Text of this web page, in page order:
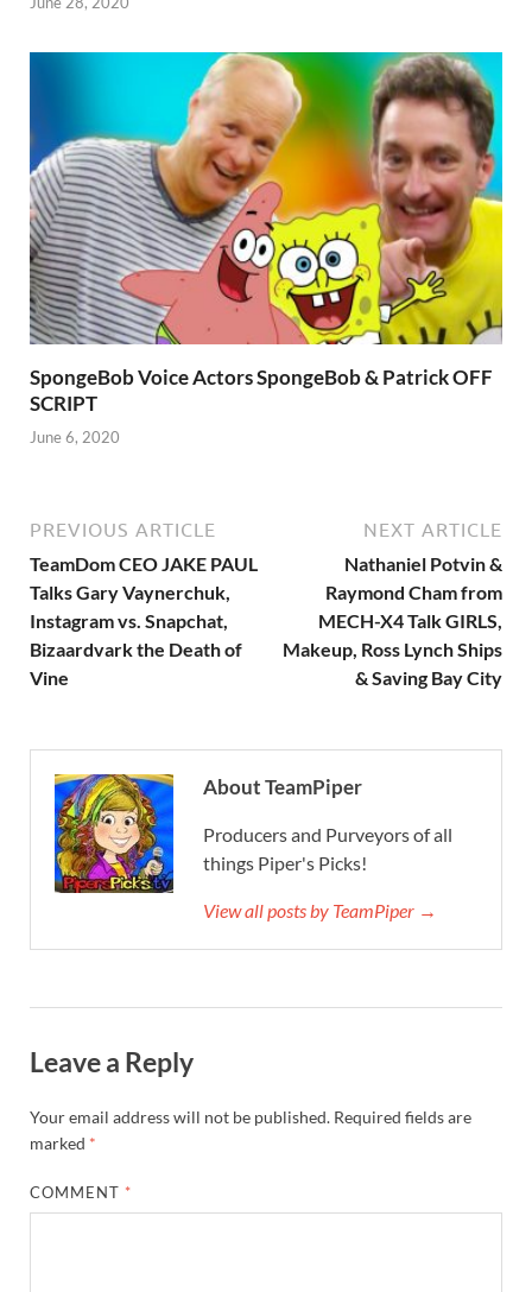
SpongeBob Voice Actors SpongeBob & Patrick OFF
SCRIPT
June 6, 2020
PREVIOUS ARTICLE
TeamDom CEO JAKE PAUL
Talks Gary Vaynerchuk,
Instagram vs. Snapchat,
Bizaardvark the Death of
Vine
NEXT ARTICLE
Nathaniel Potvin &
Raymond Cham from
MECH-X4 Talk GIRLS,
Makeup, Ross Lynch Ships
& Saving Bay City
About TeamPiper
Producers and Purveyors of all
things Piper's Picks!
View all posts by TeamPiper →
Leave a Reply
Your email address will not be published. Required fields are
marked *
COMMENT *